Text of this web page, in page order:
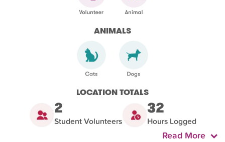
ANIMALS
LOCATION TOTALS
2
Student Volunteers
32
Hours Logged
Read More